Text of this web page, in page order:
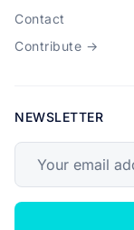
Contact
Contribute →
NEWSLETTER